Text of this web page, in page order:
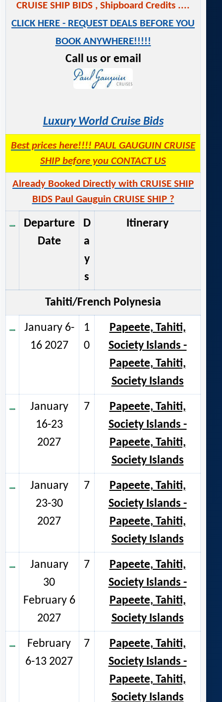
CRUISE SHIP BIDS , Shipboard Credits ....
CLICK HERE - REQUEST DEALS BEFORE YOU
BOOK ANYWHERE!!!!!
Call us or email
Luxury World Cruise Bids
Best prices here!!!! PAUL GAUGUIN CRUISE
SHIP before you CONTACT US
Already Booked Directly with CRUISE SHIP
BIDS Paul Gauguin CRUISE SHIP ?
Departure
Date
D
a
y
s
Itinerary
Tahiti/French Polynesia
January 6-
16 2027
1
0
Papeete, Tahiti,
Society Islands -
Papeete, Tahiti,
Society Islands
January
16-23
2027
7
Papeete, Tahiti,
Society Islands -
Papeete, Tahiti,
Society Islands
January
23-30
2027
7
Papeete, Tahiti,
Society Islands -
Papeete, Tahiti,
Society Islands
January
30
February 6
2027
7
Papeete, Tahiti,
Society Islands -
Papeete, Tahiti,
Society Islands
February
6-13 2027
7
Papeete, Tahiti,
Society Islands -
Papeete, Tahiti,
Society Islands